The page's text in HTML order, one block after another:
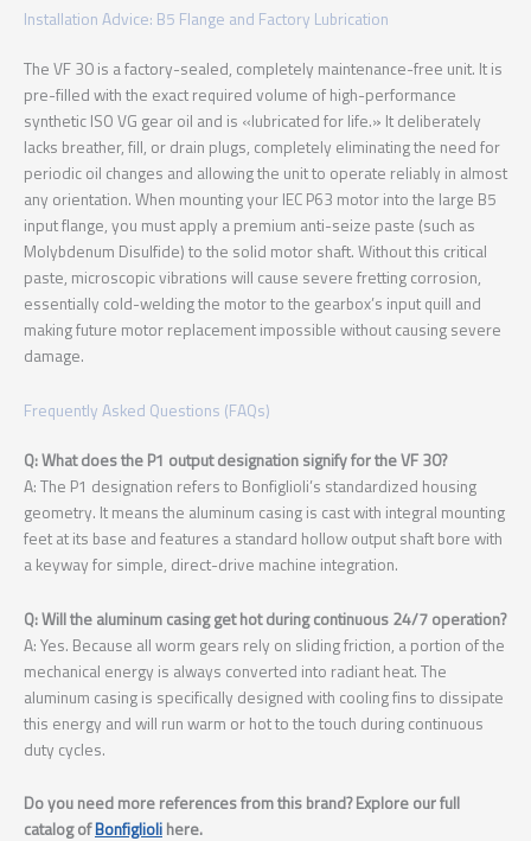
Installation Advice: B5 Flange and Factory Lubrication
The VF 30 is a factory-sealed, completely maintenance-free unit. It is
pre-filled with the exact required volume of high-performance
synthetic ISO VG gear oil and is «lubricated for life.» It deliberately
lacks breather, fill, or drain plugs, completely eliminating the need for
periodic oil changes and allowing the unit to operate reliably in almost
any orientation. When mounting your IEC P63 motor into the large B5
input flange, you must apply a premium anti-seize paste (such as
Molybdenum Disulfide) to the solid motor shaft. Without this critical
paste, microscopic vibrations will cause severe fretting corrosion,
essentially cold-welding the motor to the gearbox’s input quill and
making future motor replacement impossible without causing severe
damage.
Frequently Asked Questions (FAQs)
Q: What does the P1 output designation signify for the VF 30?
A: The P1 designation refers to Bonfiglioli’s standardized housing
geometry. It means the aluminum casing is cast with integral mounting
feet at its base and features a standard hollow output shaft bore with
a keyway for simple, direct-drive machine integration.
Q: Will the aluminum casing get hot during continuous 24/7 operation?
A: Yes. Because all worm gears rely on sliding friction, a portion of the
mechanical energy is always converted into radiant heat. The
aluminum casing is specifically designed with cooling fins to dissipate
this energy and will run warm or hot to the touch during continuous
duty cycles.
Do you need more references from this brand? Explore our full
catalog ofBonfiglioli here.